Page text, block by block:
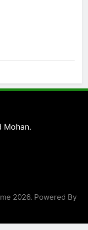
Mohan.
2026. Powered By